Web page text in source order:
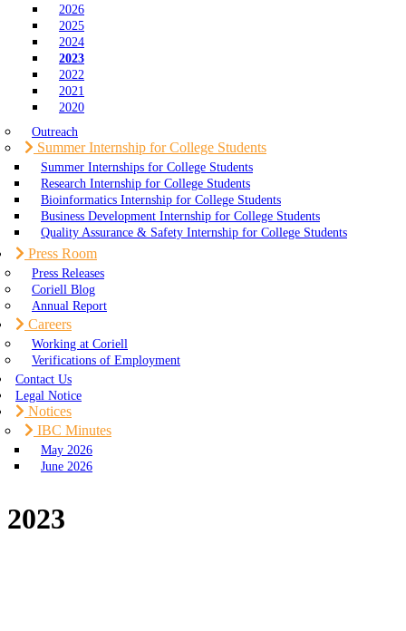
2026
2025
2024
2023
2022
2021
2020
Outreach
Summer Internship for College Students
Summer Internships for College Students
Research Internship for College Students
Bioinformatics Internship for College Students
Business Development Internship for College Students
Quality Assurance & Safety Internship for College Students
Press Room
Press Releases
Coriell Blog
Annual Report
Careers
Working at Coriell
Verifications of Employment
Contact Us
Legal Notice
Notices
IBC Minutes
May 2026
June 2026
2023